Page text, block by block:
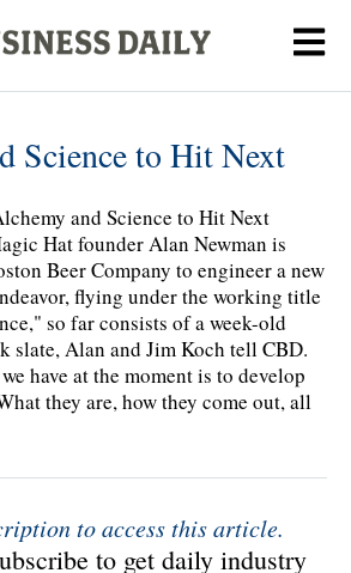
Science to Hit Next
and Science to Hit Next
Hat founder Alan Newman is
Beer Company to engineer a new
flying under the working title
so far consists of a week-old
slate, Alan and Jim Koch tell CBD.
have at the moment is to develop
they are, how they come out, all
to access this article.
to get daily industry